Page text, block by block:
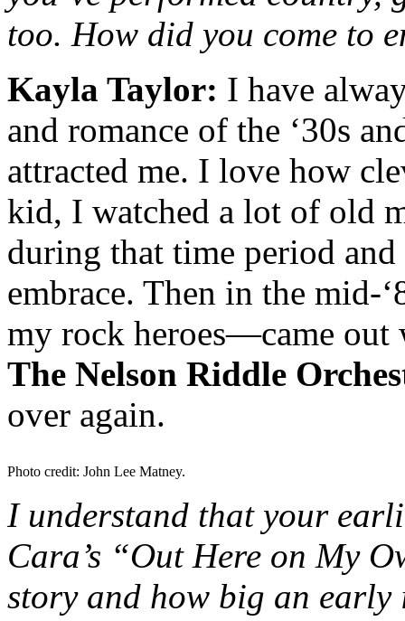
too. How did you come to
Kayla Taylor: I have
and romance of the ‘30s
attracted me. I love how
kid, I watched a lot of old
during that time period
embrace. Then in the mid-
my rock heroes—came
The Nelson Riddle
over again.
Photo credit: John Lee Matney.
I understand that your
Cara’s “Out Here on My
story and how big an early